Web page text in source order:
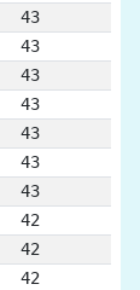
43
43
43
43
43
43
43
42
42
42